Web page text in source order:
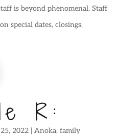
is beyond phenomenal. Staff
special dates, closings,
R:
2022| Anoka, family